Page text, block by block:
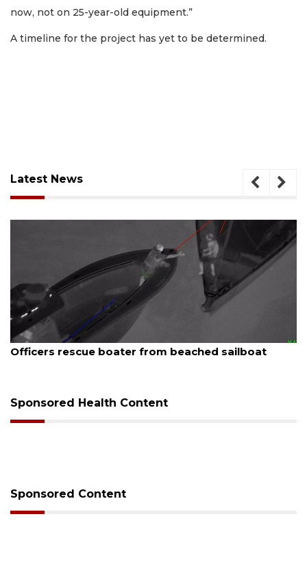
now, not on 25-year-old equipment.”
A timeline for the project has yet to be determined.
Latest News
August 7, 2026
Officers rescue boater from beached sailboat
Sponsored Health Content
Sponsored Content